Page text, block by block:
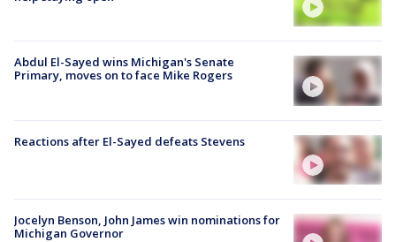
Abdul El-Sayed wins Michigan's Senate
Primary, moves on to face Mike Rogers
Reactions after El-Sayed defeats Stevens
Jocelyn Benson, John James win nominations for
Michigan Governor